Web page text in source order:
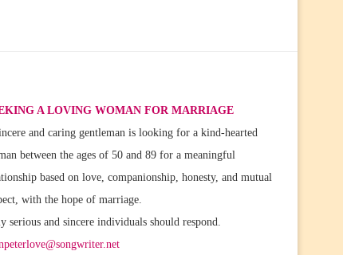
A LOVING WOMAN FOR MARRIAGE
and caring gentleman is looking for a kind-hearted
between the ages of 50 and 89 for a meaningful
based on love, companionship, honesty, and mutual
with the hope of marriage.
serious and sincere individuals should respond.